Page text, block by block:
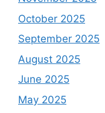
October 2025
September 2025
August 2025
June 2025
May 2025